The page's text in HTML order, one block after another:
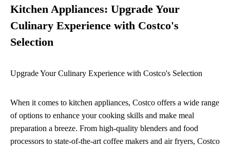
Kitchen Appliances: Upgrade Your
Culinary Experience with Costco's
Selection
Upgrade Your Culinary Experience with Costco's Selection
When it comes to kitchen appliances, Costco offers a wide range
of options to enhance your cooking skills and make meal
preparation a breeze. From high-quality blenders and food
processors to state-of-the-art coffee makers and air fryers, Costco